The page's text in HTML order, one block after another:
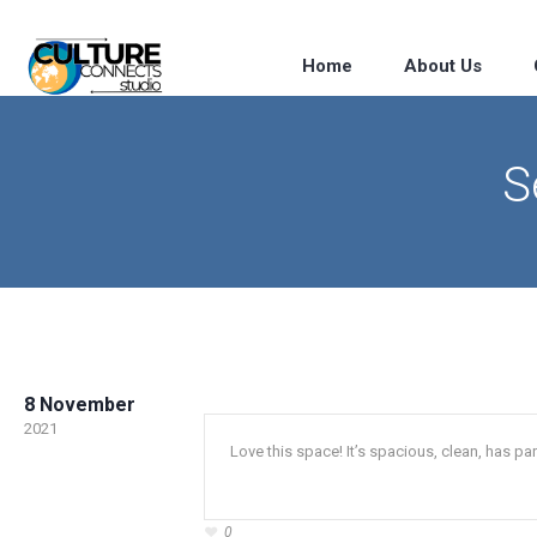
Home About Us
8 November
2021
Love this space! It’s spacious, clean, has
0